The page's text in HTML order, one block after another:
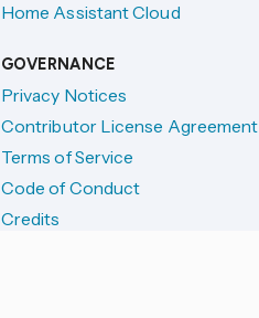
Home Assistant Cloud
GOVERNANCE
Privacy Notices
Contributor License Agreement
Terms of Service
Code of Conduct
Credits